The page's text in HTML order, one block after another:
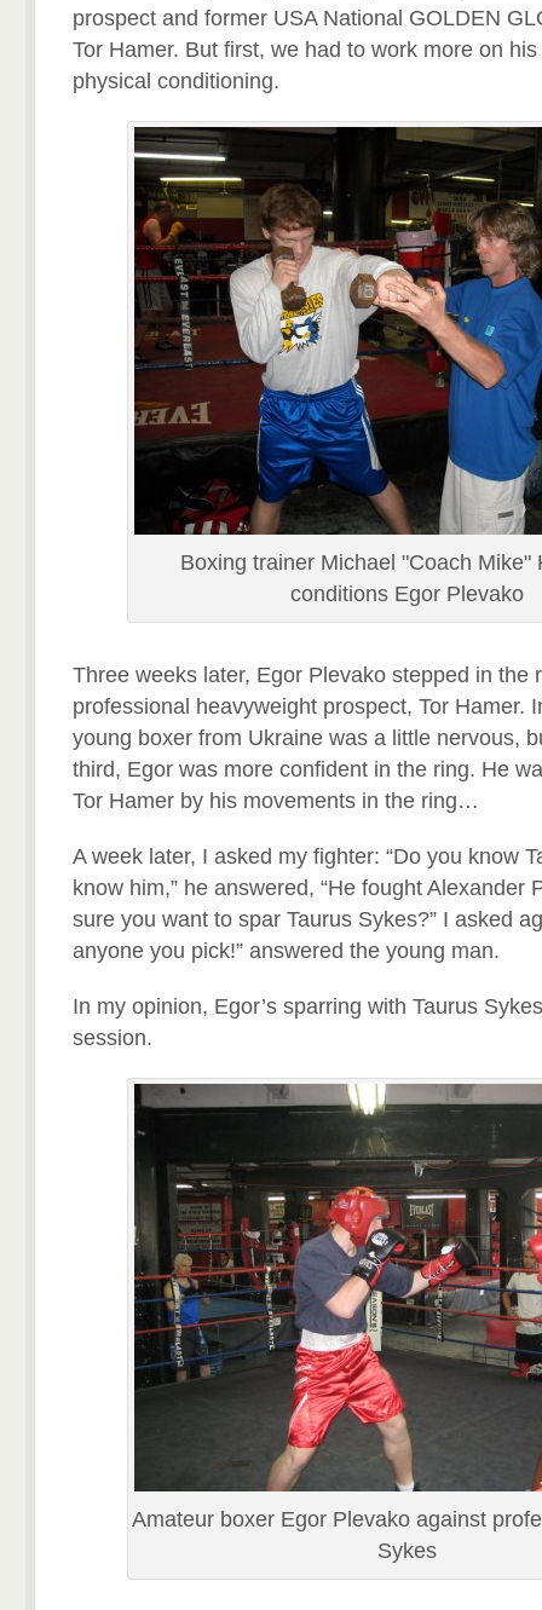
prospect and former USA National GOLDEN
Tor Hamer. But first, we had to work more on
physical conditioning.
Boxing trainer Michael "Coach Mike"
conditions Egor Plevako
Three weeks later, Egor Plevako stepped in the
professional heavyweight prospect, Tor Hamer.
young boxer from Ukraine was a little nervous,
third, Egor was more confident in the ring. He
Tor Hamer by his movements in the ring…
A week later, I asked my fighter: “Do you know
know him,” he answered, “He fought Alexander
sure you want to spar Taurus Sykes?” I asked
anyone you pick!” answered the young man.
In my opinion, Egor’s sparring with Taurus
session.
Amateur boxer Egor Plevako against
Sykes